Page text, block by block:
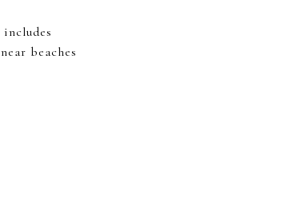
beaches